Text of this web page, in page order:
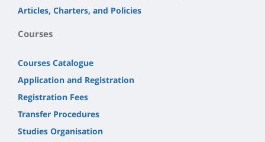
Articles, Charters, and Policies
Courses
Courses Catalogue
Application and Registration
Registration Fees
Transfer Procedures
Studies Organisation